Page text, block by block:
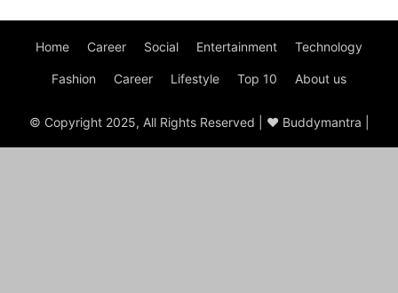
Home Career Social Entertainment Technology
Fashion Career Lifestyle Top 10 About us
© Copyright 2025, All Rights Reserved | ♥ Buddymantra |